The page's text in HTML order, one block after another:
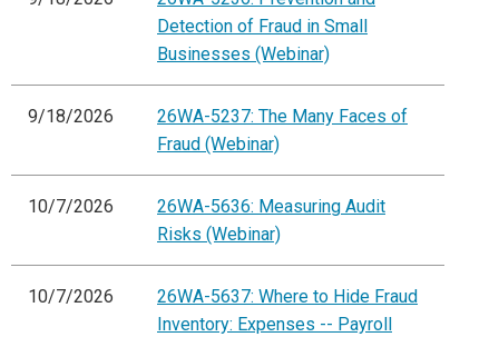
Detection of Fraud in Small
Businesses (Webinar)
9/18/2026
26WA-5237: The Many Faces of
Fraud (Webinar)
10/7/2026
26WA-5636: Measuring Audit
Risks (Webinar)
10/7/2026
26WA-5637: Where to Hide Fraud
Inventory: Expenses -- Payroll